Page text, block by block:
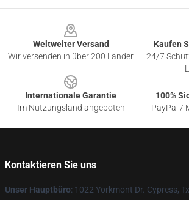
Weltweiter Versand
Wir versenden in über 200 Länder
Kaufen
24/7
Internationale Garantie
Im Nutzungsland angeboten
100%
PayPal /
Kontaktieren Sie uns
Unser Hauptbüro: 1022 Yorkmont Dr. Cypress,